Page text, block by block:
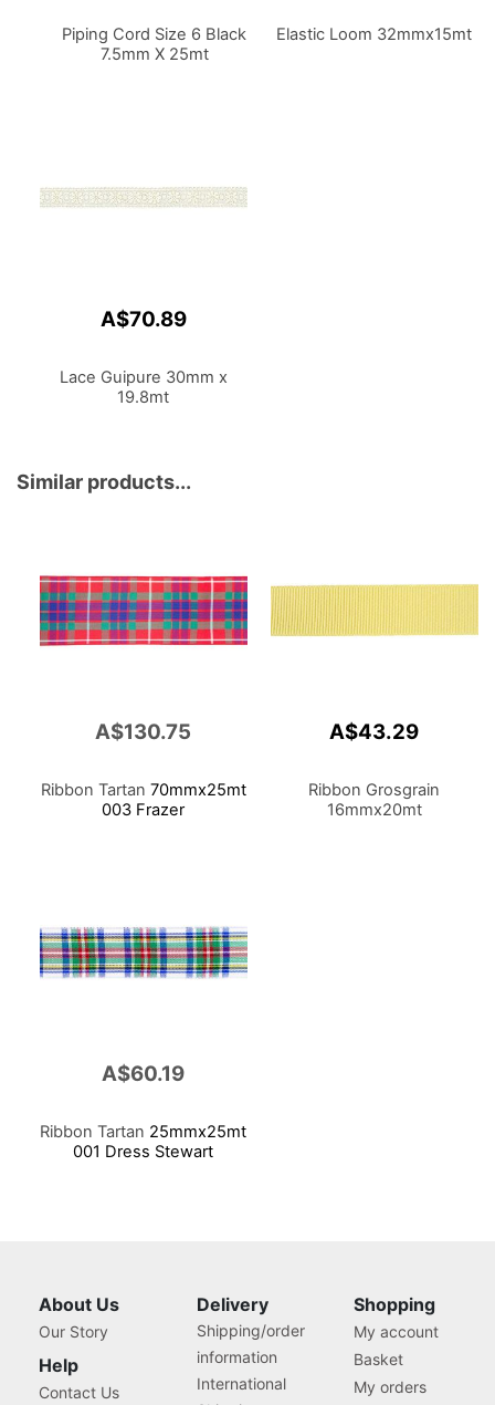
Piping Cord Size 6 Black
7.5mm X 25mt
Elastic Loom 32mmx15mt
A$70.89
Lace Guipure 30mm x
19.8mt
Similar products...
A$130.75
Ribbon Tartan 70mmx25mt
003 Frazer
A$43.29
Ribbon Grosgrain
16mmx20mt
A$60.19
Ribbon Tartan 25mmx25mt
001 Dress Stewart
About Us
Our Story
Help
Contact Us
Delivery
Shipping/order
information
International
Shopping
My account
Basket
My orders